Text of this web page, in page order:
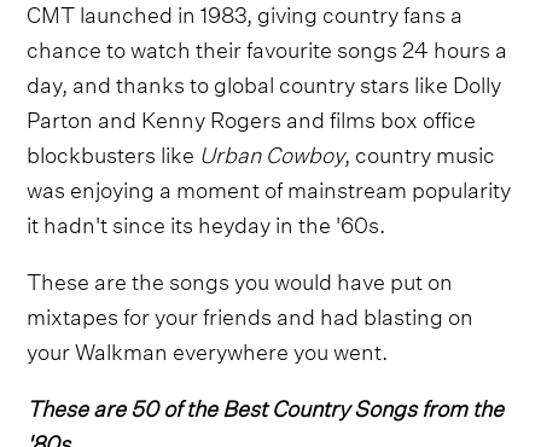
CMT launched in 1983, giving country fans a
chance to watch their favourite songs 24 hours a
day, and thanks to global country stars like Dolly
Parton and Kenny Rogers and films box office
blockbusters like Urban Cowboy, country music
was enjoying a moment of mainstream popularity
it hadn't since its heyday in the '60s.
These are the songs you would have put on
mixtapes for your friends and had blasting on
your Walkman everywhere you went.
These are 50 of the Best Country Songs from the